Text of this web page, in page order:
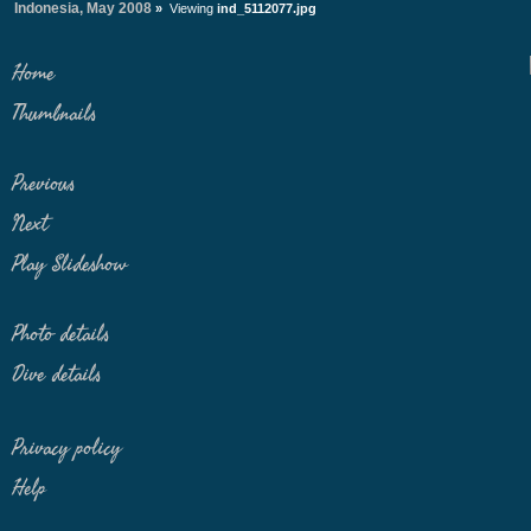
Indonesia, May 2008 » Viewing ind_5112077.jpg
Home
Thumbnails
Previous
Next
Play Slideshow
Photo details
Dive details
Privacy policy
Help